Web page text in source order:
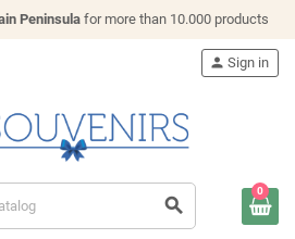
Peninsulafor more than 10.000 products
search
person Sign in
0